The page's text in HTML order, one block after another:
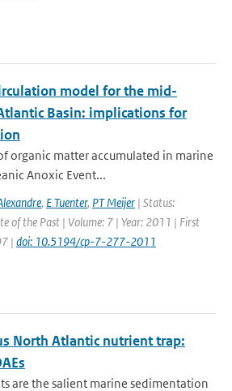
model for the mid-
Basin: implications for
organic matter accumulated in marine
Anoxic Event...
, E Tuenter, PT Meijer | Status:
of the Past | Volume: 7 | Year: 2011 | First
| doi: 10.5194/cp-7-277-2011
North Atlantic nutrient trap:
are the salient marine sedimentation